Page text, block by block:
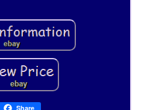
Share